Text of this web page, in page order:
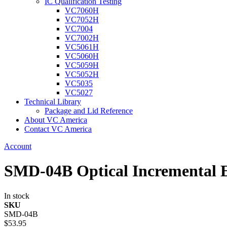
VC7060H
VC7052H
VC7004
VC7002H
VC5061H
VC5060H
VC5059H
VC5052H
VC5035
VC5027
Technical Library
Package and Lid Reference
About VC America
Contact VC America
Account
SMD-04B Optical Incremental
In stock
SKU
SMD-04B
$53.95